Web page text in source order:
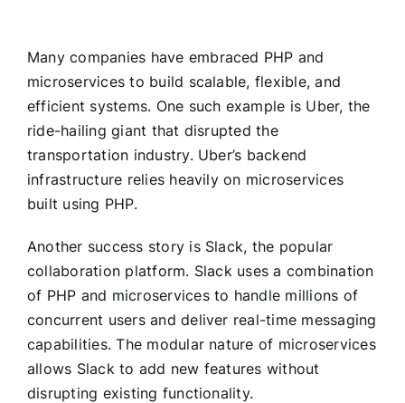
Many companies have embraced PHP and
microservices to build scalable, flexible, and
efficient systems. One such example is Uber, the
ride-hailing giant that disrupted the
transportation industry. Uber’s backend
infrastructure relies heavily on microservices
built using PHP.
Another success story is Slack, the popular
collaboration platform. Slack uses a combination
of PHP and microservices to handle millions of
concurrent users and deliver real-time messaging
capabilities. The modular nature of microservices
allows Slack to add new features without
disrupting existing functionality.